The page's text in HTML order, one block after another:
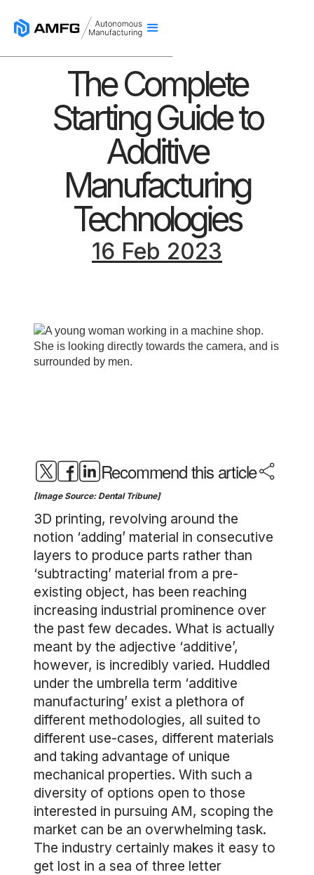
The Complete
Starting Guide to
Additive
Manufacturing
Technologies
16 Feb 2023
Recommend this article
[Image Source: Dental Tribune]
3D printing, revolving around the
notion ‘adding’ material in consecutive
layers to produce parts rather than
‘subtracting’ material from a pre-
existing object, has been reaching
increasing industrial prominence over
the past few decades. What is actually
meant by the adjective ‘additive’,
however, is incredibly varied. Huddled
under the umbrella term ‘additive
manufacturing’ exist a plethora of
different methodologies, all suited to
different use-cases, different materials
and taking advantage of unique
mechanical properties. With such a
diversity of options open to those
interested in pursuing AM, scoping the
market can be an overwhelming task.
The industry certainly makes it easy to
get lost in a sea of three letter